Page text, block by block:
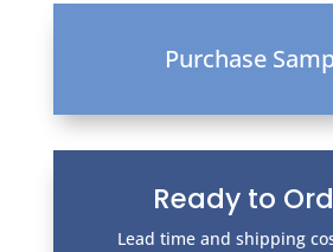
Purchase
Ready to
Lead time and shipping